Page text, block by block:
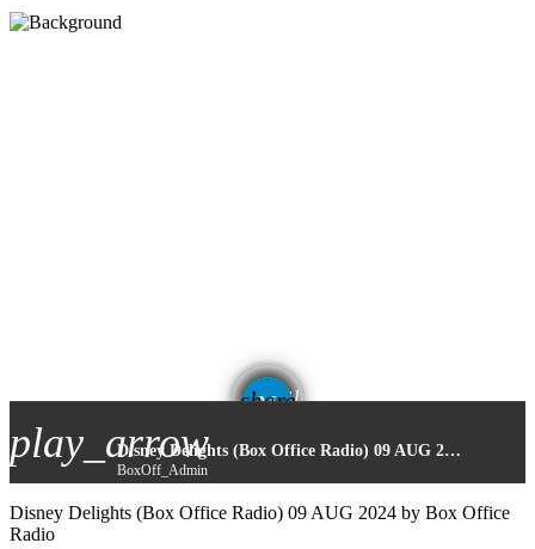
share
email
play_arrow Disney Delights (Box Office Radio) 09 AUG 2024
BoxOff_Admin
Disney Delights (Box Office Radio) 09 AUG 2024 by Box Office
Radio